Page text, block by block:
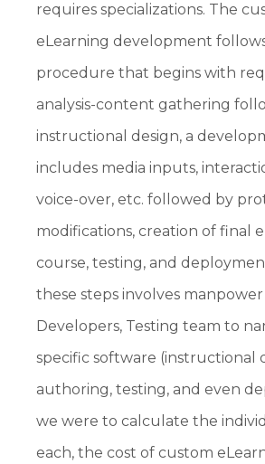
requires specializations. The
eLearning development
procedure that begins with
analysis-content gathering
instructional design, a
includes media inputs,
voice-over, etc. followed by
modifications, creation of final
course, testing, and
these steps involves manpower
Developers, Testing team to
specific software (instructional
authoring, testing, and even
we were to calculate the
each, the cost of custom